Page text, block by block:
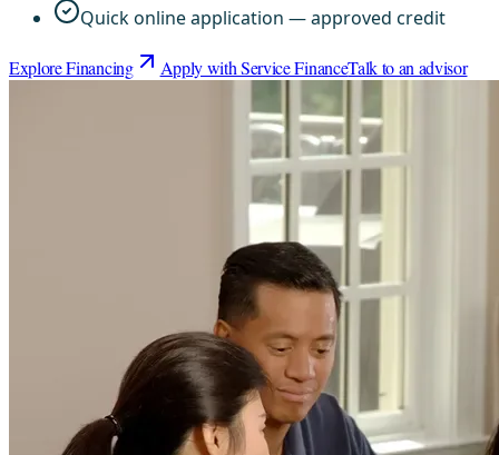
Quick online application — approved credit
Explore Financing Apply with Service FinanceTalk to an advisor